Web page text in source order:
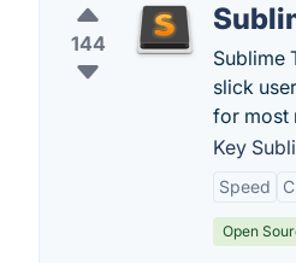
144
Sublime
slick
for most
Key
Speed
Open